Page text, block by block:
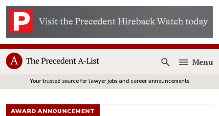
Open
Menu
Your trusted source for lawyer jobs and career announcements
AWARD ANNOUNCEMENT